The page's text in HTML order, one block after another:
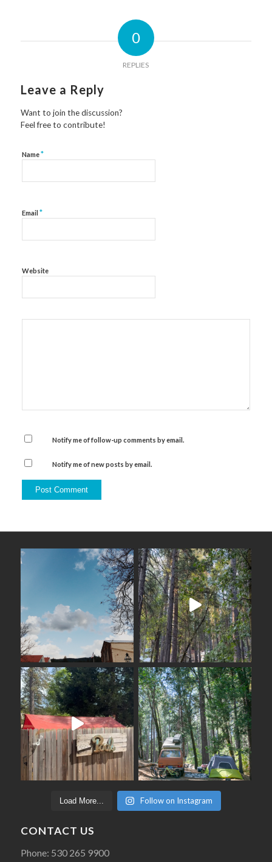
0
REPLIES
Leave a Reply
Want to join the discussion?
Feel free to contribute!
Name*
Email *
Website
Notify me of follow-up comments by email.
Notify me of new posts by email.
Load More... Follow on Instagram
CONTACT US
Phone: 530 265 9900